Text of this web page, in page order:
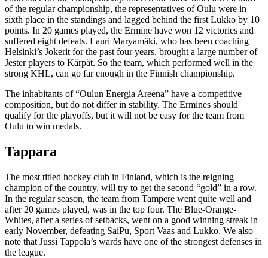
of the regular championship, the representatives of Oulu were in
sixth place in the standings and lagged behind the first Lukko by 10
points. In 20 games played, the Ermine have won 12 victories and
suffered eight defeats. Lauri Maryamäki, who has been coaching
Helsinki’s Jokerit for the past four years, brought a large number of
Jester players to Kärpät. So the team, which performed well in the
strong KHL, can go far enough in the Finnish championship.
The inhabitants of “Oulun Energia Areena” have a competitive
composition, but do not differ in stability. The Ermines should
qualify for the playoffs, but it will not be easy for the team from
Oulu to win medals.
Tappara
The most titled hockey club in Finland, which is the reigning
champion of the country, will try to get the second “gold” in a row.
In the regular season, the team from Tampere went quite well and
after 20 games played, was in the top four. The Blue-Orange-
Whites, after a series of setbacks, went on a good winning streak in
early November, defeating SaiPu, Sport Vaas and Lukko. We also
note that Jussi Tappola’s wards have one of the strongest defenses in
the league.